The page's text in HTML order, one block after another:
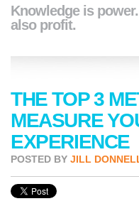
Knowledge is
also profit.
THE TOP 3
MEASURE
EXPERIENCE
POSTED BY JILL